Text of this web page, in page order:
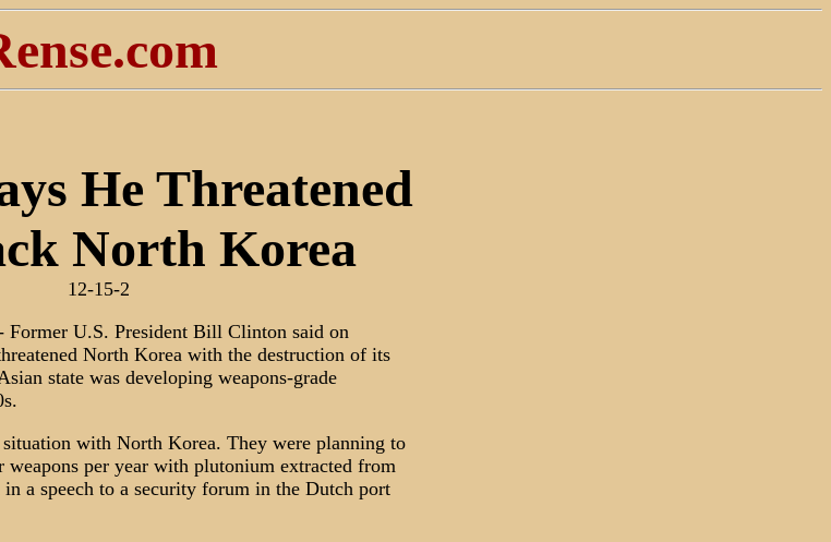
He Threatened
North Korea
12-15-2
Former U.S. President Bill Clinton said on
North Korea with the destruction of its
state was developing weapons-grade
with North Korea. They were planning to
weapons per year with plutonium extracted from
a speech to a security forum in the Dutch port